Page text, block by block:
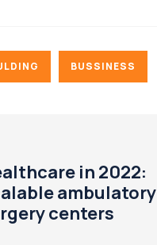
BUSSINESS
in 2022:
ambulatory
centers